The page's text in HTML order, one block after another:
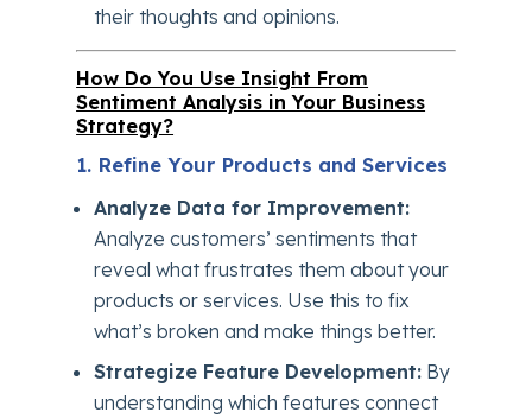
their thoughts and opinions.
How Do You Use Insight From
Sentiment Analysis in Your Business
Strategy?
1. Refine Your Products and Services
Analyze Data for Improvement:
Analyze customers’ sentiments that
reveal what frustrates them about your
products or services. Use this to fix
what’s broken and make things better.
Strategize Feature Development: By
understanding which features connect